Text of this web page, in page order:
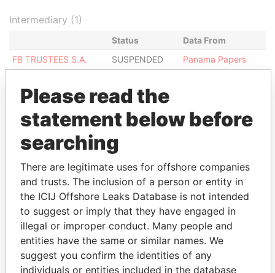
Intermediary (1)
Status
Data From
FB TRUSTEES S.A.
SUSPENDED Panama Papers
EXPLORE MORE FROM
Panama Papers
Please read the
statement below before
searching
There are legitimate uses for offshore companies
and trusts. The inclusion of a person or entity in
the ICIJ Offshore Leaks Database is not intended
to suggest or imply that they have engaged in
illegal or improper conduct. Many people and
entities have the same or similar names. We
suggest you confirm the identities of any
individuals or entities included in the database